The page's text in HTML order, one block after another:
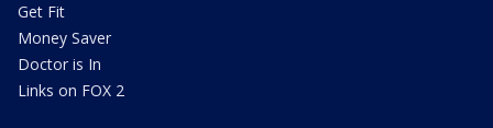
Get Fit
Money Saver
Doctor is In
Links on FOX 2